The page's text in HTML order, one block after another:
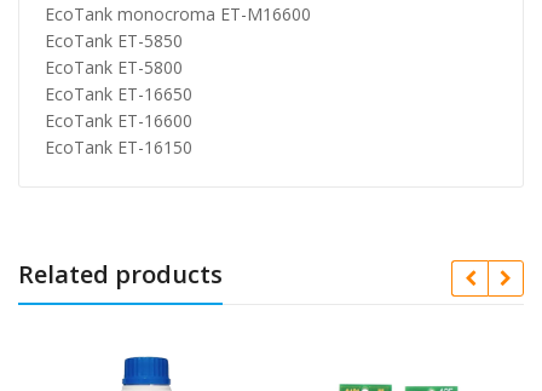
EcoTank monocroma ET-M16600
EcoTank ET-5850
EcoTank ET-5800
EcoTank ET-16650
EcoTank ET-16600
EcoTank ET-16150
Related products